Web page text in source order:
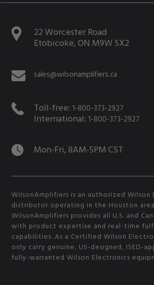
22 Worcester Road
Etobicoke, ON M9W 5X2
sales@wilsonamplifiers.ca
Toll-free: 1-800-373-2927
International: 1-800-373-2927
Mon-Fri, 8AM-5PM CST
WilsonAmplifiers is an authorized Wilson
distributor operating in the Houston area
WilsonAmplifiers provides all U.S. and
with product expertise and real-time
capabilities. As a Certified Wilson
only carry genuine, US-designed, ISED-
fully-warranted Wilson Electronics